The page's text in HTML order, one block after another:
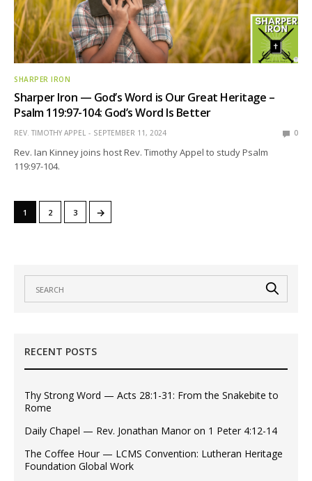
SHARPER IRON
Sharper Iron — God’s Word is Our Great Heritage –
Psalm 119:97-104: God’s Word Is Better
REV. TIMOTHY APPEL SEPTEMBER 11, 2024 0
Rev. Ian Kinney joins host Rev. Timothy Appel to study Psalm
119:97-104.
1 2 3 →
RECENT POSTS
Thy Strong Word — Acts 28:1-31: From the Snakebite to
Rome
Daily Chapel — Rev. Jonathan Manor on 1 Peter 4:12-14
The Coffee Hour — LCMS Convention: Lutheran Heritage
Foundation Global Work